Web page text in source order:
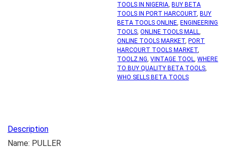
TOOLS IN NIGERIA, BUY BETA
TOOLS IN PORT HARCOURT, BUY
BETA TOOLS ONLINE, ENGINEERING
TOOLS,ONLINE TOOLS MALL,
ONLINE TOOLS MARKET, PORT
HARCOURT TOOLS MARKET,
TOOLZ.NG,VINTAGE TOOL,WHERE
TO BUY QUALITY BETA TOOLS,
WHO SELLS BETA TOOLS
Description
Name: PULLER